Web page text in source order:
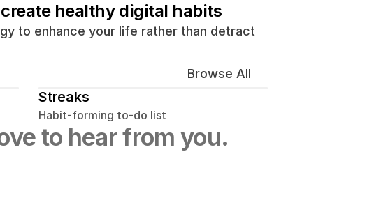
healthy digital habits
to enhance your life rather than detract
Browse All
Streaks
Habit-forming to-do list
to hear from you.